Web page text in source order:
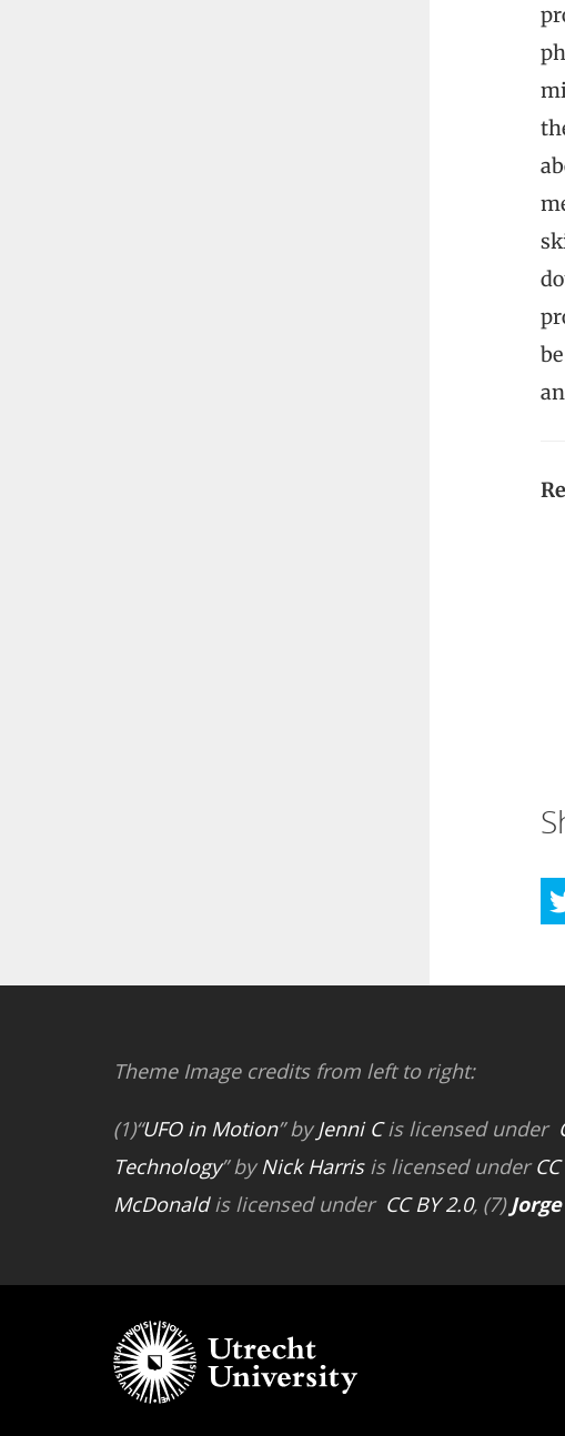
Theme Image credits from left to right:
(1)“UFO in Motion” by Jenni Cis licensed under
Technology” by Nick Harrisis licensed under
McDonaldis licensed under CC BY 2.0, (7)